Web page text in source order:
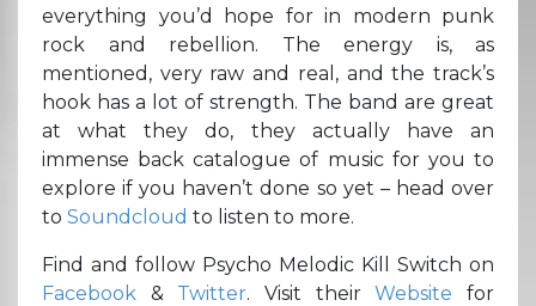
everything you’d hope for in modern punk
rock and rebellion. The energy is, as
mentioned, very raw and real, and the track’s
hook has a lot of strength. The band are great
at what they do, they actually have an
immense back catalogue of music for you to
explore if you haven’t done so yet – head over
to Soundcloud to listen to more.
Find and follow Psycho Melodic Kill Switch on
Facebook & Twitter. Visit theirWebsite for